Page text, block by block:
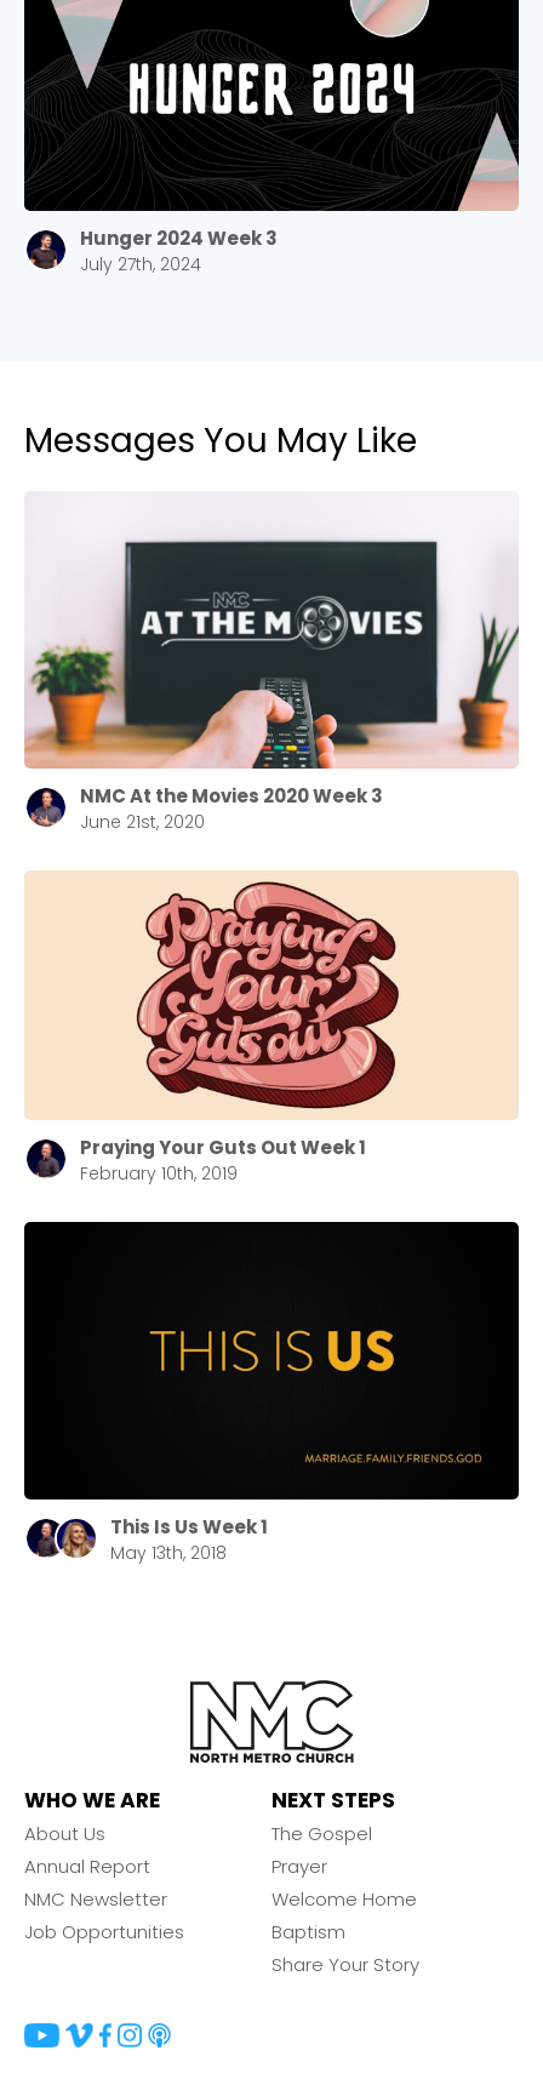
Hunger 2024 Week 3
July 27th, 2024
Messages You May Like
NMC At the Movies 2020 Week 3
June 21st, 2020
Praying Your Guts Out Week 1
February 10th, 2019
This Is Us Week 1
May 13th, 2018
WHO WE ARE
About Us
Annual Report
NMC Newsletter
Job Opportunities
NEXT STEPS
The Gospel
Prayer
Welcome Home
Baptism
Share Your Story
Barrett
2305 Barrett Pkwy NW Marietta, GA 30064
Sewell Mill
2550 Sewell Mill Road Marietta, GA 30062
Cancel
Confirm